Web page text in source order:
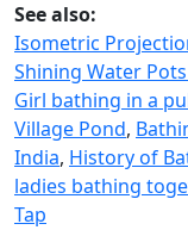
See also:
Isometric
Shining Water
Girl bathing in a
Village Pond,
India, History of
ladies bathing
Tap